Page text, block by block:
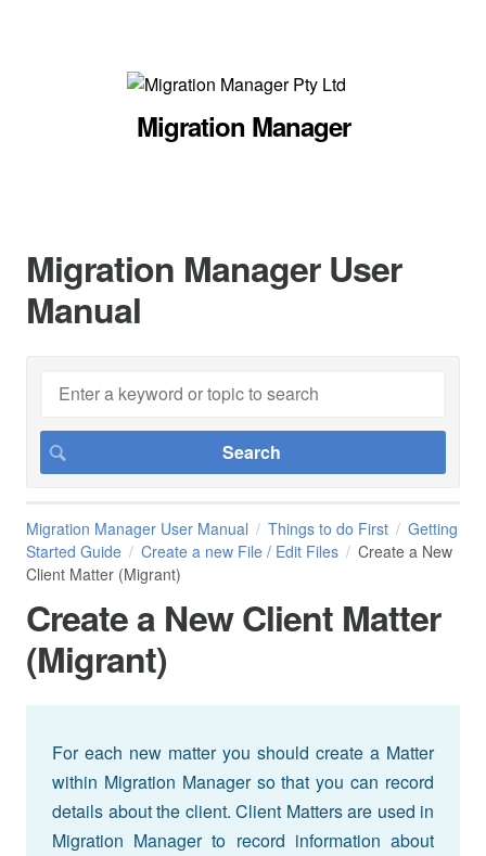
Migration Manager
Migration Manager User
Manual
Migration Manager User Manual Things to do First
Getting
Started Guide
Create a new File / Edit Files
Create a New
Client Matter (Migrant)
Create a New Client Matter
(Migrant)
For each new matter you should create a Matter
within Migration Manager so that you can record
details about the client. Client Matters are used in
Migration Manager to record information about